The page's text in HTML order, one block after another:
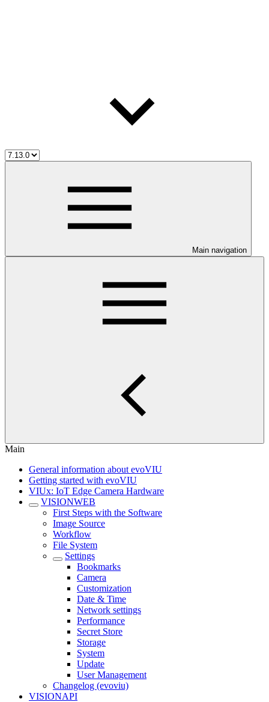
Main navigation
Main
General information about evoVIU
Getting started with evoVIU
VIUx: IoT Edge Camera Hardware
VISIONWEB
First Steps with the Software
Image Source
Workflow
File System
Settings
Bookmarks
Camera
Customization
Date & Time
Network settings
Performance
Secret Store
Storage
System
Update
User Management
Changelog (evoviu)
VISIONAPI